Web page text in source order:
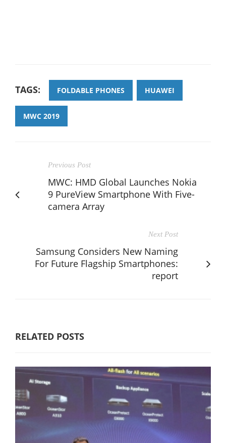
TAGS: FOLDABLE PHONES HUAWEI
MWC 2019
Previous Post
MWC: HMD Global Launches Nokia
9 PureView Smartphone With Five-
camera Array
Next Post
Samsung Considers New Naming
For Future Flagship Smartphones:
report
RELATED POSTS